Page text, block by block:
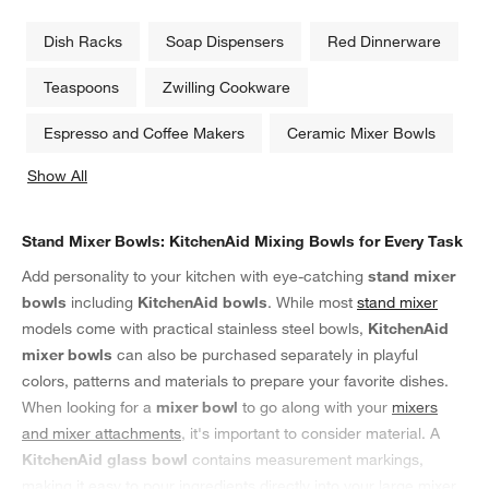
Dish Racks Soap Dispensers Red Dinnerware
Teaspoons Zwilling Cookware
Espresso and Coffee Makers Ceramic Mixer Bowls
Show All
Stand Mixer Bowls: KitchenAid Mixing Bowls for Every Task
Add personality to your kitchen with eye-catching stand mixer
bowls including KitchenAid bowls. While most stand mixer
models come with practical stainless steel bowls, KitchenAid
mixer bowls can also be purchased separately in playful
colors, patterns and materials to prepare your favorite dishes.
When looking for a mixer bowl to go along with your mixers
and mixer attachments, it's important to consider material. A
KitchenAid glass bowl contains measurement markings,